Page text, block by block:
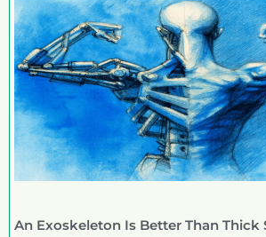
An Exoskeleton Is Better Than Thick